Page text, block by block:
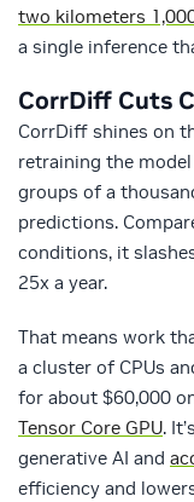
two kilometers
a single inference
CorrDiff Cuts
CorrDiff shines on
retraining the
groups of a
predictions.
conditions, it
25x a year.
That means work
a cluster of CPUs
for about $60,000
Tensor Core GPU.
generative AI and
efficiency and